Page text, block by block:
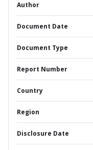
Author
Document Date
Document Type
Report Number
Country
Region
Disclosure Date